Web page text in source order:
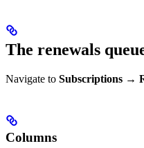
The renewals
Navigate to Subscriptions →
Columns